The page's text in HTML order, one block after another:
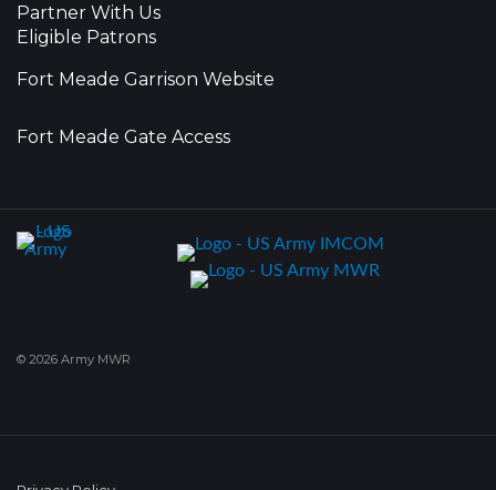
Partner With Us
Eligible Patrons
Fort Meade Garrison Website
Fort Meade Gate Access
© 2026 Army MWR